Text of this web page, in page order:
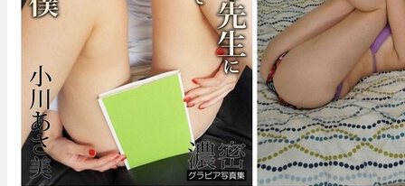
I
fell
In